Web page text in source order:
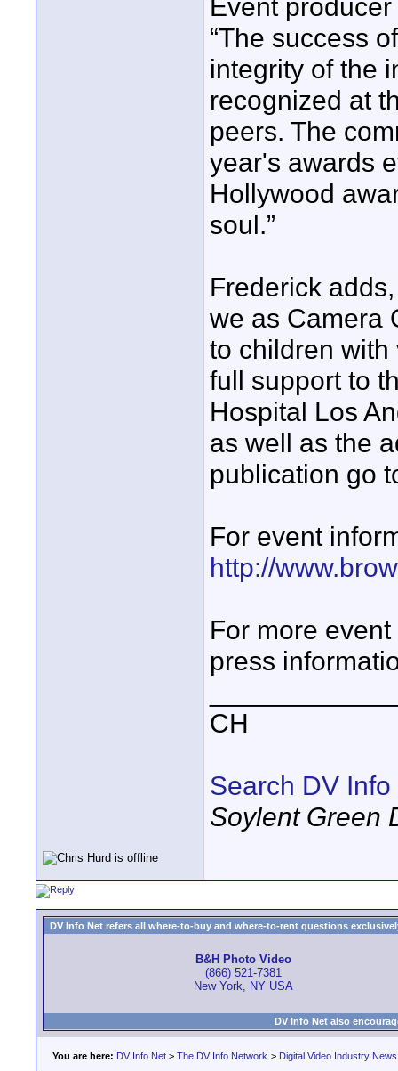
Event
“The success
integrity of the
recognized at
peers. The
year's awards
Hollywood
soul.”
Frederick
we as Camera
to children
full support to
Hospital Los
as well as the
publication go
For event
http://
For more
press
CH
Search DV Info
Soylent Green
DV Info Net refers all where-to-buy and where-to-rent questions
B&H Photo Video
(866) 521-7381
New York, NY USA
DV Info Net also
You are here: DV Info Net > The DV Info Network > Digital Video Industry News